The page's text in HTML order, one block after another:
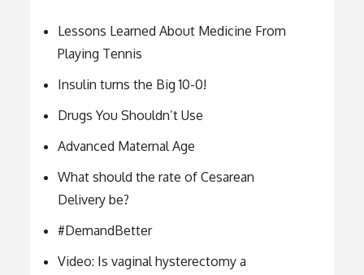
Lessons Learned About Medicine From
Playing Tennis
Insulin turns the Big 10-0!
Drugs You Shouldn’t Use
Advanced Maternal Age
What should the rate of Cesarean
Delivery be?
#DemandBetter
Video: Is vaginal hysterectomy a